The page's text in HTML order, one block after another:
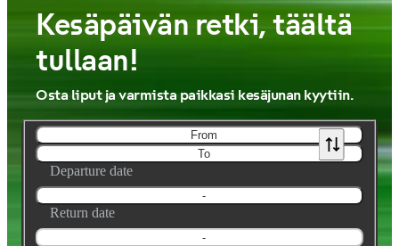
Kesäpäivän retki, täältä
tullaan!
Osta liput ja varmista paikkasi kesäjunan kyytiin.
From
To
Departure date
-
Return date
-